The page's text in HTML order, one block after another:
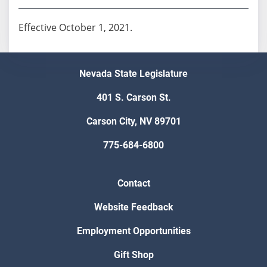
Effective October 1, 2021.
Nevada State Legislature
401 S. Carson St.
Carson City, NV 89701
775-684-6800
Contact
Website Feedback
Employment Opportunities
Gift Shop